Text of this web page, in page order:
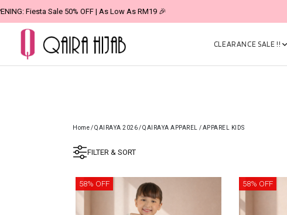
CLEARANCE SALE !!
Home/QAIRAYA 2026/QAIRAYA APPAREL /APPAREL KIDS
FILTER & SORT
58% OFF 58% OFF